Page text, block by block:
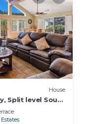
House
Split level South